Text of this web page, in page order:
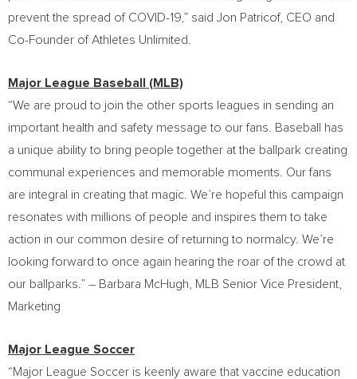
prevent the spread of COVID-19,” said Jon Patricof, CEO and
Co-Founder of Athletes Unlimited.
Major League Baseball (MLB)
“We are proud to join the other sports leagues in sending an
important health and safety message to our fans. Baseball has
a unique ability to bring people together at the ballpark creating
communal experiences and memorable moments. Our fans
are integral in creating that magic. We’re hopeful this campaign
resonates with millions of people and inspires them to take
action in our common desire of returning to normalcy. We’re
looking forward to once again hearing the roar of the crowd at
our ballparks.” – Barbara McHugh , MLB Senior Vice President,
Marketing
Major League Soccer
“Major League Soccer is keenly aware that vaccine education